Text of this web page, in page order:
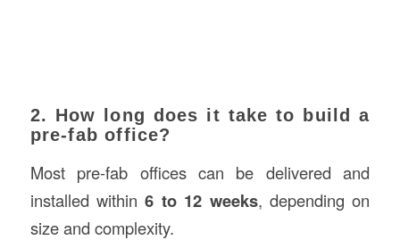
2. How long does it take to build a
pre-fab office?
Most pre-fab offices can be delivered and
installed within6 to 12 weeks, depending on
size and complexity.